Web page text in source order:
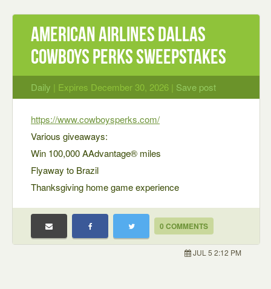
American Airlines Dallas
Cowboys Perks Sweepstakes
Daily | Expires December 30, 2026 | Save post
https://www.cowboysperks.com/
Various giveaways:
Win 100,000 AAdvantage® miles
Flyaway to Brazil
Thanksgiving home game experience
0 COMMENTS
JUL 5 2:12 PM